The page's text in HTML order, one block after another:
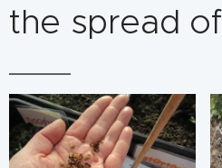
the spread